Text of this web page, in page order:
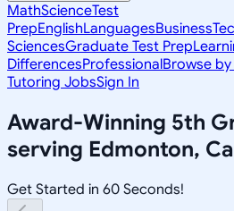
MathScienceTest
PrepEnglishLanguagesBusiness
SciencesGraduate Test Prep
DifferencesProfessionalBrowse
Tutoring JobsSign In
Award-Winning 5th
serving Edmonton,
Get Started in 60 Seconds!